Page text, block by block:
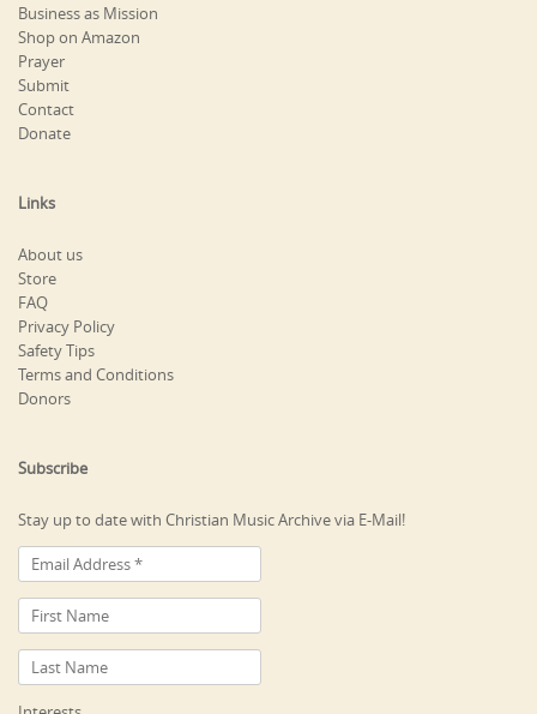
Business as Mission
Shop on Amazon
Prayer
Submit
Contact
Donate
Links
About us
Store
FAQ
Privacy Policy
Safety Tips
Terms and Conditions
Donors
Subscribe
Stay up to date with Christian Music Archive via E-Mail!